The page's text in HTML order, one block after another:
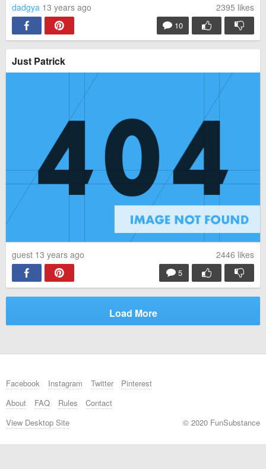
dadgya 13 years ago 2395 likes
10
Just Patrick
guest 13 years ago 2446 likes
5
Load More
Facebook Instagram Twitter
Pinterest
About
FAQ Rules
Contact
View Desktop Site
© 2020 FunSubstance